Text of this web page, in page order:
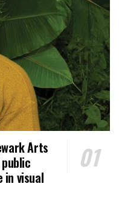
Arts
in visual